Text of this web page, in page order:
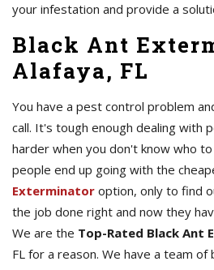
your infestation and provide a
Black Ant
Alafaya, FL
You have a pest control problem
call. It's tough enough dealing with
harder when you don't know who
people end up going with the
Exterminator option, only to find
the job done right and now they
We are the Top-Rated Black Ant
FL for a reason. We have a team of